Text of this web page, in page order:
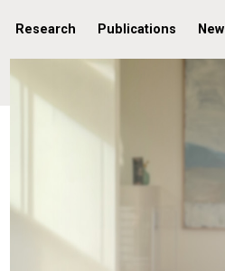
Research Publications